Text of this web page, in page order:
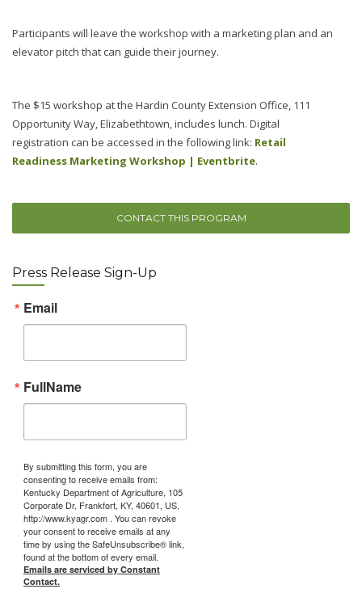
Participants will leave the workshop with a marketing plan and an
elevator pitch that can guide their journey.
The $15 workshop at the Hardin County Extension Office, 111
Opportunity Way, Elizabethtown, includes lunch. Digital
registration can be accessed in the following link: Retail
Readiness Marketing Workshop | Eventbrite.
CONTACT THIS PROGRAM
Press Release Sign-Up
Email
FullName
By submitting this form, you are
consenting to receive emails from:
Kentucky Department of Agriculture, 105
Corporate Dr, Frankfort, KY, 40601, US,
http://www.kyagr.com . You can revoke
your consent to receive emails at any
time by using the SafeUnsubscribe® link,
found at the bottom of every email.
Emails are serviced by Constant
Contact.